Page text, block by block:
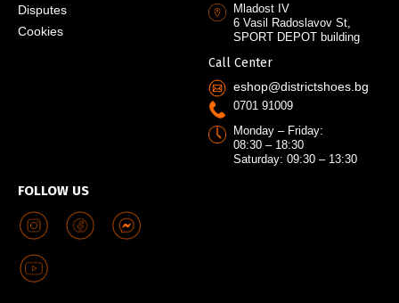
Disputes
Cookies
FOLLOW US
Mladost IV
6 Vasil Radoslavov St,
SPORT DEPOT building
Call Center
eshop@districtshoes.bg
0701 91009
Monday – Friday:
08:30 – 18:30
Saturday: 09:30 – 13:30